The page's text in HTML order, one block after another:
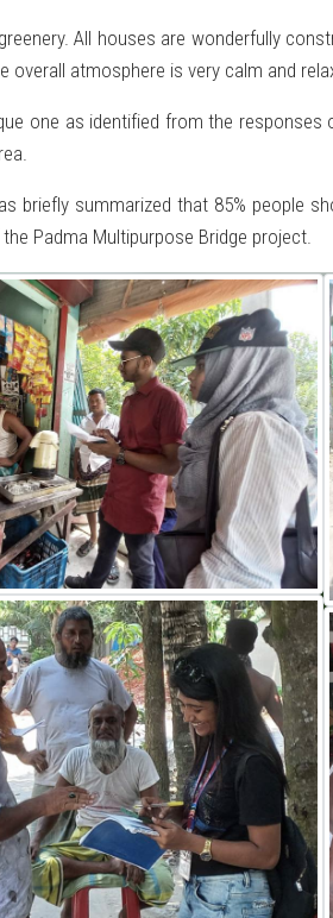
All houses are wonderfully
atmosphere is very calm and
one as identified from the
summarized that 85% people
Padma Multipurpose Bridge project.